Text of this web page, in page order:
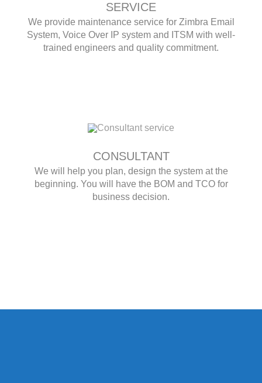
SERVICE
We provide maintenance service for Zimbra Email
System, Voice Over IP system and ITSM with well-
trained engineers and quality commitment.
CONSULTANT
We will help you plan, design the system at the
beginning. You will have the BOM and TCO for
business decision.